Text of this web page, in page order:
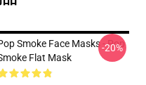
Smoke Face Masks - Pop
Flat Mask
-20%